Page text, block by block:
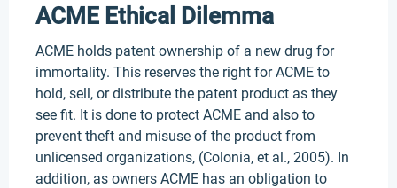
ACME Ethical Dilemma
ACME holds patent ownership of a new drug for
immortality. This reserves the right for ACME to
hold, sell, or distribute the patent product as they
see fit. It is done to protect ACME and also to
prevent theft and misuse of the product from
unlicensed organizations, (Colonia, et al., 2005). In
addition, as owners ACME has an obligation to